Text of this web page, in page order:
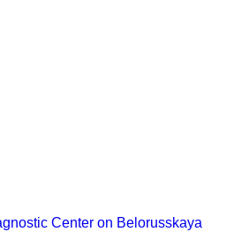
Center on Belorusskaya